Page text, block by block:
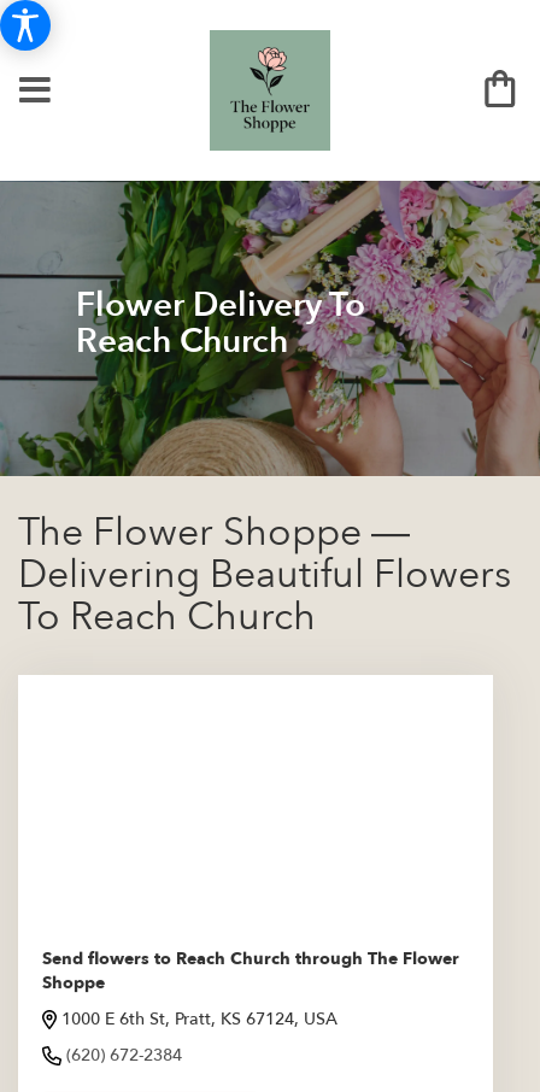
Flower Delivery To
Reach Church
The Flower Shoppe —
Delivering Beautiful Flowers
To Reach Church
Send flowers to Reach Church through The Flower
Shoppe
1000 E 6th St, Pratt, KS 67124, USA
(620) 672-2384